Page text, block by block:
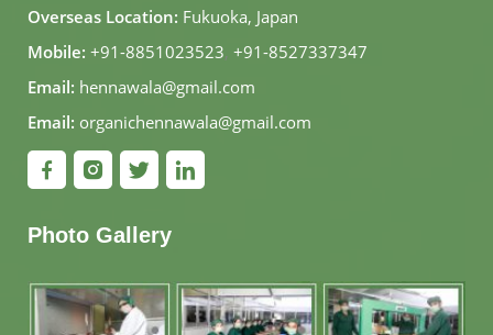
Overseas Location: Fukuoka, Japan
Mobile: +91-8851023523, +91-8527337347
Email: hennawala@gmail.com
Email: organichennawala@gmail.com
Photo Gallery